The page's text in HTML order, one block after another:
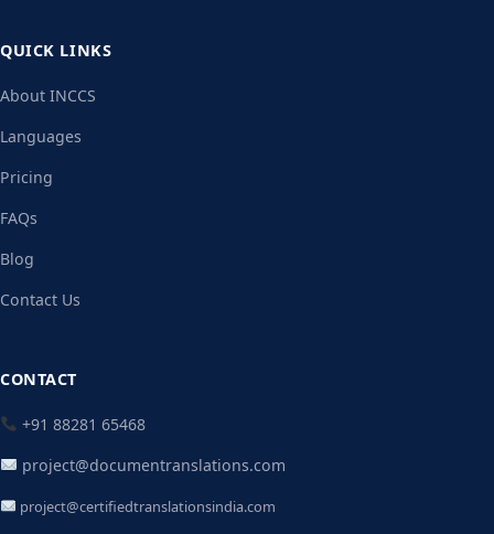
QUICK LINKS
About INCCS
Languages
Pricing
FAQs
Blog
Contact Us
CONTACT
+91 88281 65468
project@documentranslations.com
project@certifiedtranslationsindia.com